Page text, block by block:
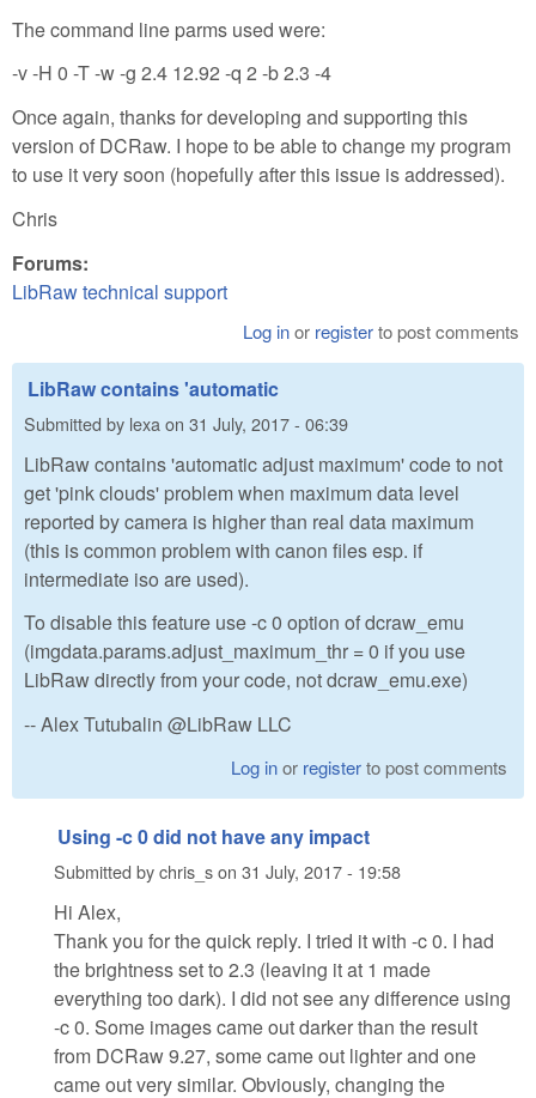
The command line parms used were:
-v -H 0 -T -w -g 2.4 12.92 -q 2 -b 2.3 -4
Once again, thanks for developing and supporting this
version of DCRaw. I hope to be able to change my program
to use it very soon (hopefully after this issue is addressed).
Chris
Forums:
LibRaw technical support
Log inor registerto post comments
LibRaw contains 'automatic
Submitted by lexa on 31 July, 2017 - 06:39
LibRaw contains 'automatic adjust maximum' code to not
get 'pink clouds' problem when maximum data level
reported by camera is higher than real data maximum
(this is common problem with canon files esp. if
intermediate iso are used).
To disable this feature use -c 0 option of dcraw_emu
(imgdata.params.adjust_maximum_thr = 0 if you use
LibRaw directly from your code, not dcraw_emu.exe)
-- Alex Tutubalin @LibRaw LLC
Log inor registerto post comments
Using -c 0 did not have any impact
Submitted bychris_son 31 July, 2017 - 19:58
Hi Alex,
Thank you for the quick reply. I tried it with -c 0. I had
the brightness set to 2.3 (leaving it at 1 made
everything too dark). I did not see any difference using
-c 0. Some images came out darker than the result
from DCRaw 9.27, some came out lighter and one
came out very similar. Obviously, changing the